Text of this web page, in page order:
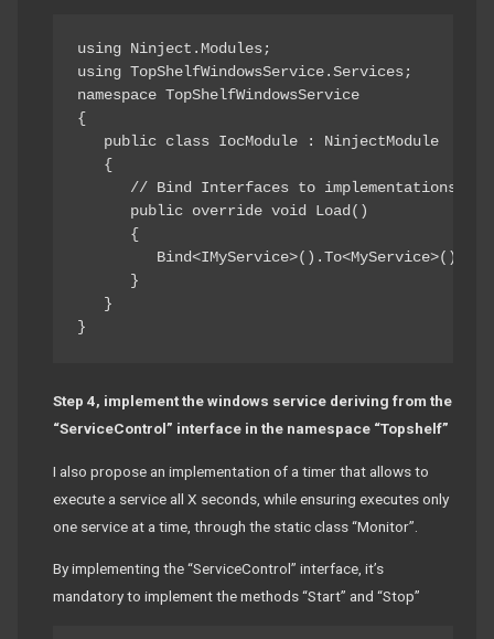
using Ninject.Modules;
using TopShelfWindowsService.Services;
namespace TopShelfWindowsService
{
   public class IocModule : NinjectModule
   {
// Bind Interfaces to implementations
      public override void Load()
      {
      }
   }
Step 4, implement the windows service deriving from the
“ServiceControl” interface in the namespace “Topshelf”
I also propose an implementation of a timer that allows to
execute a service all X seconds, while ensuring executes only
one service at a time, through the static class “Monitor”.
By implementing the “ServiceControl” interface, it’s
mandatory to implement the methods “Start” and “Stop”